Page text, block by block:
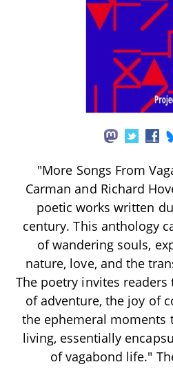
"More Songs From
Carman and Richard
poetic works written
century. This anthology
of wandering souls,
nature, love, and the
The poetry invites
of adventure, the joy of
the ephemeral moments
living, essentially
of vagabond life."